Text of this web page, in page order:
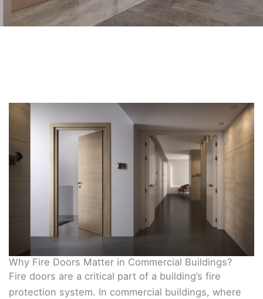
Why Fire Doors Matter in Commercial Buildings?
Fire doors are a critical part of a building’s fire
protection system. In commercial buildings, where